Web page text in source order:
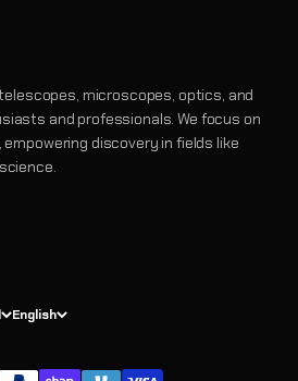
microscopes, optics, and
and professionals. We focus on
discovery in fields like
English